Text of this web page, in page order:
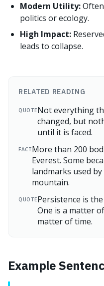
Modern Utility:
politics or ecology.
High Impact:
leads to collapse.
RELATED READING
QUOTENot everything
changed, but
until it is faced.
FACTMore than 200
Everest. Some
landmarks used
mountain.
QUOTEPersistence is
One is a matter
matter of time.
Example